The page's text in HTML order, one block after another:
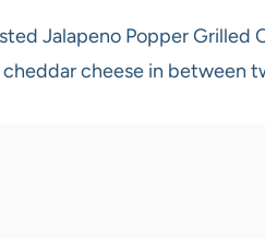
Jalapeno Popper Grilled
cheese in between